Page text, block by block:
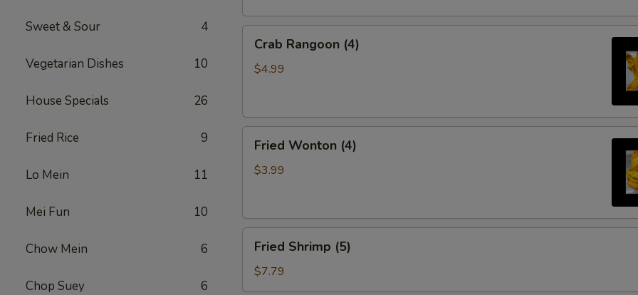
Sweet & Sour 4
Vegetarian Dishes 10
House Specials 26
Fried Rice 9
Lo Mein 11
Mei Fun 10
Chow Mein 6
Chop Suey 6
Crab
Rangoon
(4)
Crab Rangoon (4)
$4.99
Fried
Wonton
(4)
Fried Wonton (4)
$3.99
Fried
Shrimp
(5)
Fried Shrimp (5)
$7.79